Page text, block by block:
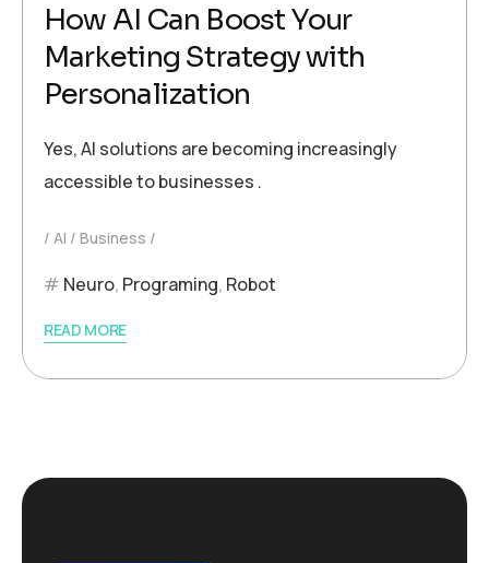
How AI Can Boost Your
Marketing Strategy with
Personalization
Yes, AI solutions are becoming increasingly
accessible to businesses .
AI Business
Neuro, Programing, Robot
READ MORE